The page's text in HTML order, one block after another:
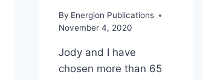
By Energion Publications
November 4, 2020
Jody and I have
chosen more than 65